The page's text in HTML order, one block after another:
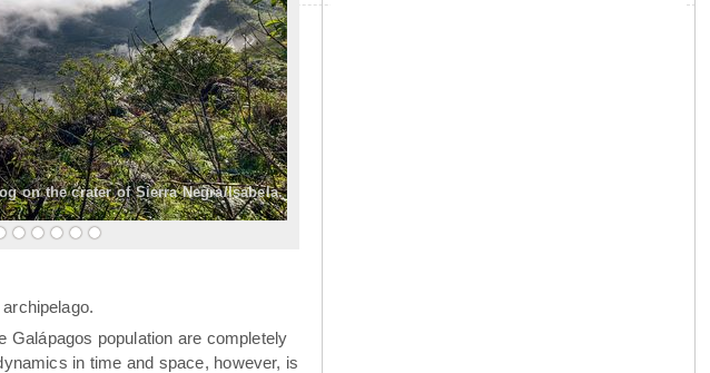
on the crater of Sierra Negra/Isabela.
»
Galápagos population are completely
in time and space, however, is